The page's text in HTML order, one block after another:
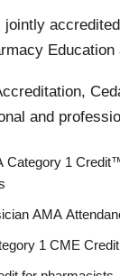
and
Category 1
AMA
1 CME Credit